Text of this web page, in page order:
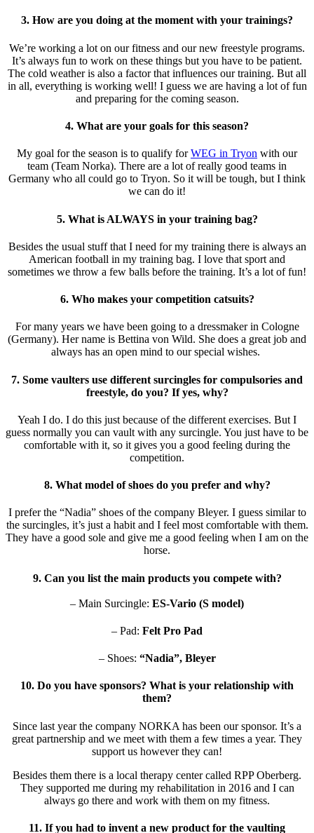
3. How are you doing at the moment with your trainings?
We’re working a lot on our fitness and our new freestyle programs.
It’s always fun to work on these things but you have to be patient.
The cold weather is also a factor that influences our training. But all
in all, everything is working well! I guess we are having a lot of fun
and preparing for the coming season.
4. What are your goals for this season?
My goal for the season is to qualify forWEG in Tryon with our
team (Team Norka). There are a lot of really good teams in
Germany who all could go to Tryon. So it will be tough, but I think
we can do it!
5. What is ALWAYS in your training bag?
Besides the usual stuff that I need for my training there is always an
American football in my training bag. I love that sport and
sometimes we throw a few balls before the training. It’s a lot of fun!
6. Who makes your competition catsuits?
For many years we have been going to a dressmaker in Cologne
(Germany). Her name is Bettina von Wild. She does a great job and
always has an open mind to our special wishes.
7. Some vaulters use different surcingles for compulsories and
freestyle, do you? If yes, why?
Yeah I do. I do this just because of the different exercises. But I
guess normally you can vault with any surcingle. You just have to be
comfortable with it, so it gives you a good feeling during the
competition.
8. What model of shoes do you prefer and why?
I prefer the “Nadia” shoes of the company Bleyer. I guess similar to
the surcingles, it’s just a habit and I feel most comfortable with them.
They have a good sole and give me a good feeling when I am on the
horse.
9. Can you list the main products you compete with?
– Main Surcingle: ES-Vario (S model)
– Pad: Felt Pro Pad
– Shoes: “Nadia”, Bleyer
10. Do you have sponsors? What is your relationship with
them?
Since last year the company NORKA has been our sponsor. It’s a
great partnership and we meet with them a few times a year. They
support us however they can!
Besides them there is a local therapy center called RPP Oberberg.
They supported me during my rehabilitation in 2016 and I can
always go there and work with them on my fitness.
11. If you had to invent a new product for the vaulting